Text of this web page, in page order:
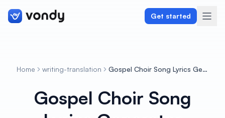
Get started
Graphics & Design
Home writing-translation Gospel Choir Song Lyrics Generator
Gospel Choir Song